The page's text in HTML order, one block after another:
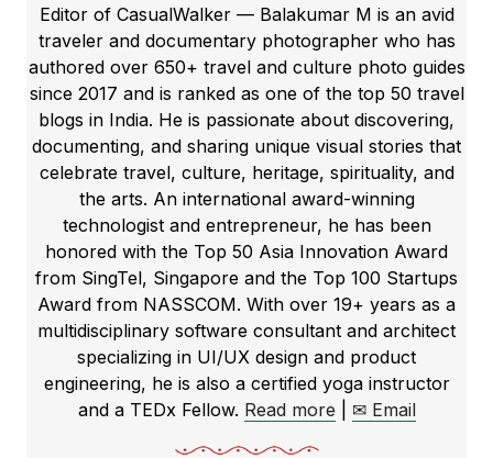
Editor of CasualWalker — Balakumar M is an avid
traveler and documentary photographer who has
authored over 650+ travel and culture photo guides
since 2017 and is ranked as one of the top 50 travel
blogs in India. He is passionate about discovering,
documenting, and sharing unique visual stories that
celebrate travel, culture, heritage, spirituality, and
the arts. An international award-winning
technologist and entrepreneur, he has been
honored with the Top 50 Asia Innovation Award
from SingTel, Singapore and the Top 100 Startups
Award from NASSCOM. With over 19+ years as a
multidisciplinary software consultant and architect
specializing in UI/UX design and product
engineering, he is also a certified yoga instructor
and a TEDx Fellow. Read more ✉ Email